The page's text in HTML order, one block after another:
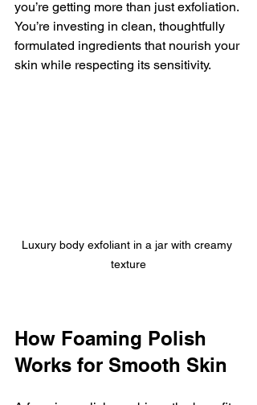
you’re getting more than just exfoliation.
You’re investing in clean, thoughtfully
formulated ingredients that nourish your
skin while respecting its sensitivity.
Luxury body exfoliant in a jar with creamy
texture
How Foaming Polish
Works for Smooth Skin